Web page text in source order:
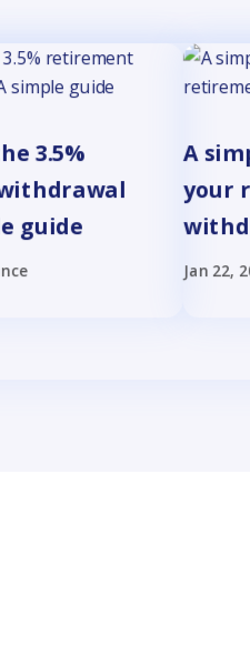
3.5%
guide
A
your
Jan 22,